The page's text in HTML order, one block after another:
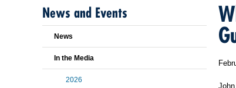
News and Events
News
In the Media
2026